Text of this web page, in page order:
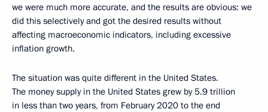
we were much more accurate, and the results are obvious: we
did this selectively and got the desired results without
affecting macroeconomic indicators, including excessive
inflation growth.
The situation was quite different in the United States.
The money supply in the United States grew by 5.9 trillion
in less than two years, from February 2020 to the end